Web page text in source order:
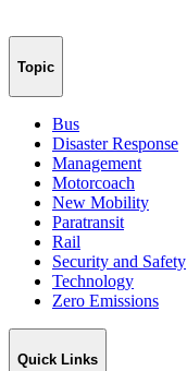
Topic
Bus
Disaster Response
Management
Motorcoach
New Mobility
Paratransit
Rail
Security and Safety
Technology
Zero Emissions
Quick Links